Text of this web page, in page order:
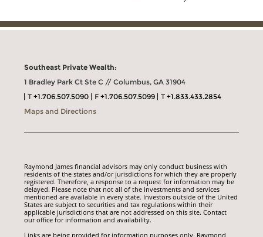
Southeast Private Wealth:
1 Bradley Park Ct Ste C // Columbus, GA 31904
T+1.706.507.5090 F+1.706.507.5099 T+1.833.433.2854
Maps and Directions
Raymond James financial advisors may only conduct business with
residents of the states and/or jurisdictions for which they are properly
registered. Therefore, a response to a request for information may be
delayed. Please note that not all of the investments and services
mentioned are available in every state. Investors outside of the United
States are subject to securities and tax regulations within their
applicable jurisdictions that are not addressed on this site. Contact
our office for information and availability.
Links are being provided for information purposes only. Raymond